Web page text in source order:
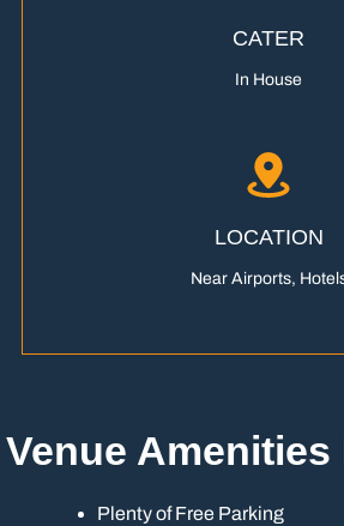
CATER
In House
LOCATION
Near Airports,
Venue Amenities
Plenty of Free Parking